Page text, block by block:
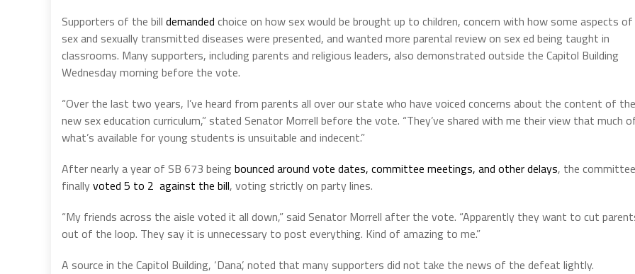
Supporters of the bill demanded choice on how sex would be brought up to children, concern with how some aspects of
sex and sexually transmitted diseases were presented, and wanted more parental review on sex ed being taught in
classrooms. Many supporters, including parents and religious leaders, also demonstrated outside the Capitol Building
Wednesday morning before the vote.
“Over the last two years, I’ve heard from parents all over our state who have voiced concerns about the content of the
new sex education curriculum,” stated Senator Morrell before the vote. “They’ve shared with me their view that much
what’s available for young students is unsuitable and indecent.”
After nearly a year of SB 673 being bounced around vote dates, committee meetings, and other delays, the committee
finallyvoted 5 to 2 against the bill, voting strictly on party lines.
“My friends across the aisle voted it all down,” said Senator Morrell after the vote. “Apparently they want to cut
out of the loop. They say it is unnecessary to post everything. Kind of amazing to me.”
A source in the Capitol Building, ‘Dana’, noted that many supporters did not take the news of the defeat lightly.